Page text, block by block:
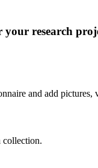
research
and add pictures,
collection.